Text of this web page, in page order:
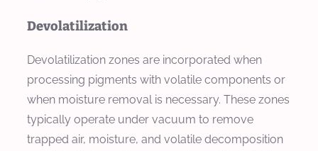
Devolatilization
Devolatilization zones are incorporated when
processing pigments with volatile components or
when moisture removal is necessary. These zones
typically operate under vacuum to remove
trapped air, moisture, and volatile decomposition